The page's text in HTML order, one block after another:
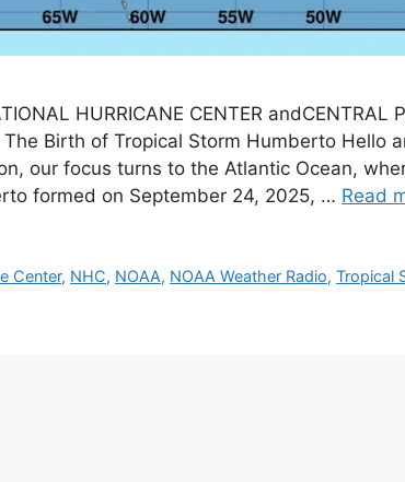
HURRICANE CENTER andCENTRAL
Birth of Tropical Storm Humberto Hello
our focus turns to the Atlantic Ocean,
formed on September 24, 2025, … Read
Center, NHC, NOAA, NOAA Weather Radio,Tropical